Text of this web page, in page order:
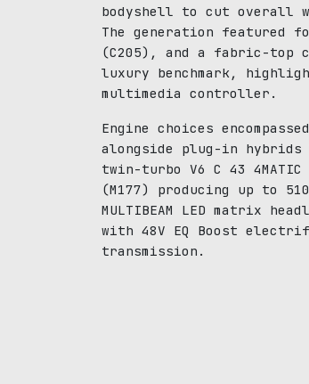
bodyshell to cut overall
The generation featured
(C205), and a fabric-top
luxury benchmark,
multimedia controller.
Engine choices
alongside plug-in hybrids
twin-turbo V6 C 43
(M177) producing up to
MULTIBEAM LED matrix
with 48V EQ Boost
transmission.